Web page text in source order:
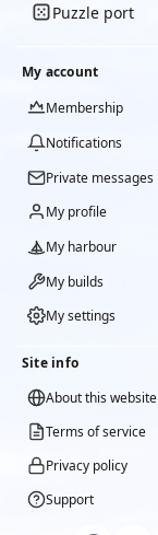
Puzzle port
My account
Membership
Notifications
Private messages
My profile
My harbour
My builds
My settings
Site info
About this website
Terms of service
Privacy policy
Support